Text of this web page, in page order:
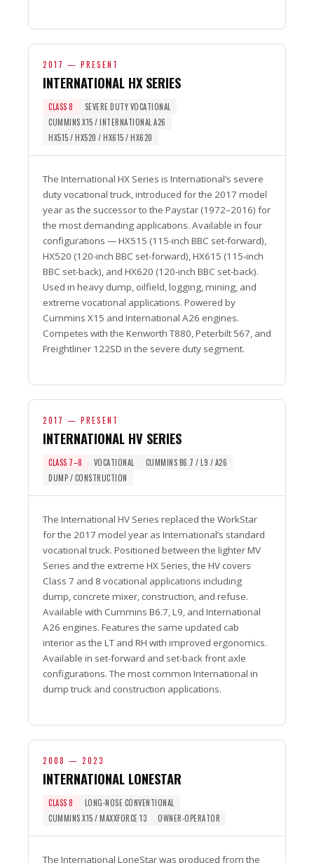
2017 — PRESENT
INTERNATIONAL HX SERIES
CLASS 8
SEVERE DUTY VOCATIONAL
CUMMINS X15 / INTERNATIONAL A26
HX515 / HX520 / HX615 / HX620
The International HX Series is International’s severe
duty vocational truck, introduced for the 2017 model
year as the successor to the Paystar (1972–2016) for
the most demanding applications. Available in four
configurations — HX515 (115-inch BBC set-forward),
HX520 (120-inch BBC set-forward), HX615 (115-inch
BBC set-back), and HX620 (120-inch BBC set-back).
Used in heavy dump, oilfield, logging, mining, and
extreme vocational applications. Powered by
Cummins X15 and International A26 engines.
Competes with the Kenworth T880, Peterbilt 567, and
Freightliner 122SD in the severe duty segment.
2017 — PRESENT
INTERNATIONAL HV SERIES
CLASS 7–8 VOCATIONAL
CUMMINS B6.7 / L9 / A26
DUMP / CONSTRUCTION
The International HV Series replaced the WorkStar
for the 2017 model year as International’s standard
vocational truck. Positioned between the lighter MV
Series and the extreme HX Series, the HV covers
Class 7 and 8 vocational applications including
dump, concrete mixer, construction, and refuse.
Available with Cummins B6.7, L9, and International
A26 engines. Features the same updated cab
interior as the LT and RH with improved ergonomics.
Available in set-forward and set-back front axle
configurations. The most common International in
dump truck and construction applications.
2008 — 2023
INTERNATIONAL LONESTAR
CLASS 8
LONG-NOSE CONVENTIONAL
CUMMINS X15 / MAXXFORCE 13
OWNER-OPERATOR
The International LoneStar was produced from the